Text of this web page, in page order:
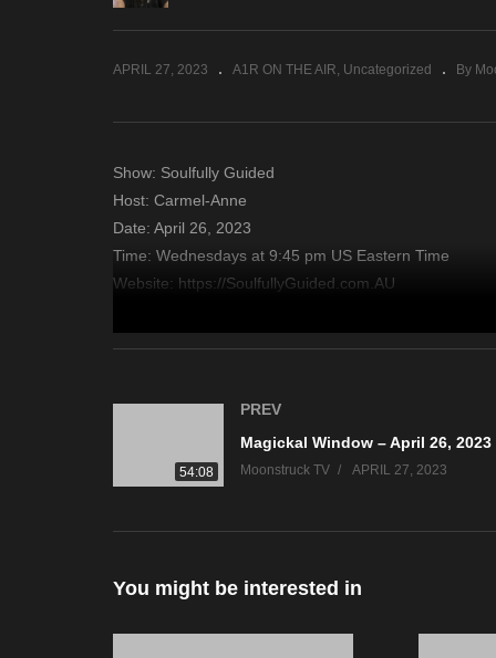
APRIL 27, 2023 A1R ON THE AIR Uncategorized By
Show: Soulfully Guided
Host: Carmel-Anne
Date: April 26, 2023
Time: Wednesdays at 9:45 pm US Eastern Time
Website: https://SoulfullyGuided.com.AU
Copyright 2023 A1R Psychic Radio & Moonstruck TV
54:08
PREV
Magickal Window – April 26, 2023
Moonstruck TV APRIL 27, 2023
You might be interested in